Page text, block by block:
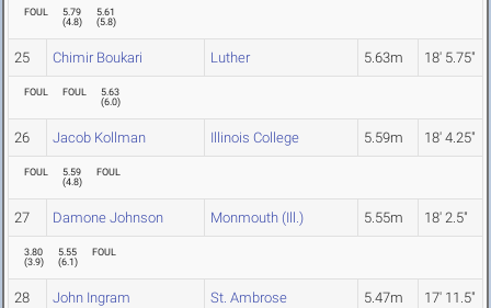
FOUL
5.79
(4.8)
5.61
(5.8)
25 Chimir Boukari Luther 5.63m 18' 5.75"
FOUL FOUL
5.63
(6.0)
26 Jacob Kollman Illinois College 5.59m 18' 4.25"
FOUL
5.59
(4.8)
FOUL
27 Damone Johnson Monmouth (Ill.) 5.55m 18' 2.5"
3.80
(3.9)
5.55
(6.1)
FOUL
28 John Ingram St. Ambrose 5.47m 17' 11.5"